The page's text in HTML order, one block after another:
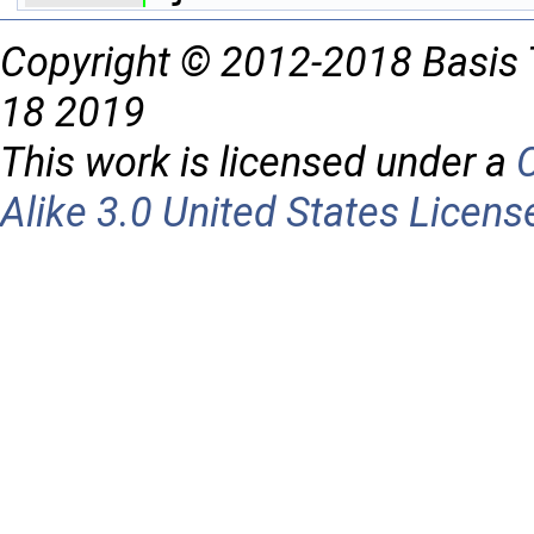
Copyright © 2012-2018 Basis
18 2019
This work is licensed under a
Alike 3.0 United States